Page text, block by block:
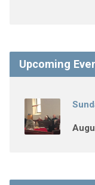
Upcoming